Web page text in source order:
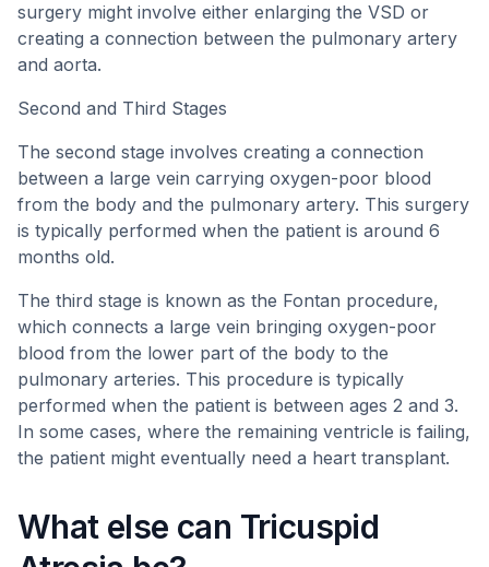
surgery might involve either enlarging the VSD or
creating a connection between the pulmonary artery
and aorta.
Second and Third Stages
The second stage involves creating a connection
between a large vein carrying oxygen-poor blood
from the body and the pulmonary artery. This surgery
is typically performed when the patient is around 6
months old.
The third stage is known as the Fontan procedure,
which connects a large vein bringing oxygen-poor
blood from the lower part of the body to the
pulmonary arteries. This procedure is typically
performed when the patient is between ages 2 and 3.
In some cases, where the remaining ventricle is failing,
the patient might eventually need a heart transplant.
What else can Tricuspid